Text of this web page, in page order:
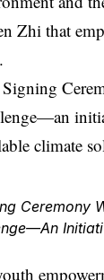
Zhi that
Ceremony